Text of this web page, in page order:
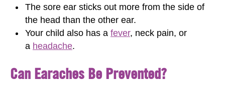
The sore ear sticks out more from the side of
the head than the other ear.
Your child also has a fever, neck pain, or
a headache.
Can Earaches Be Prevented?